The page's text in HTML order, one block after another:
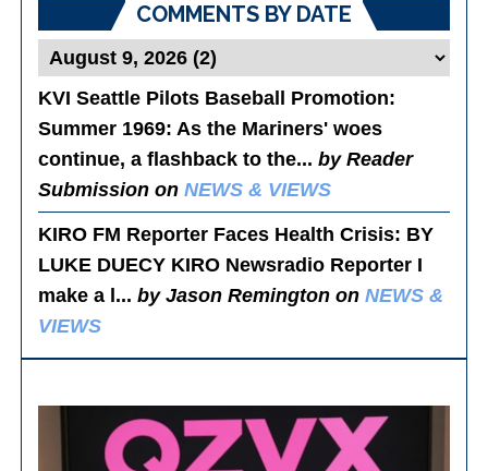
COMMENTS BY DATE
KVI Seattle Pilots Baseball Promotion:
Summer 1969: As the Mariners' woes
continue, a flashback to the...by Reader
Submission onNEWS & VIEWS
KIRO FM Reporter Faces Health Crisis: BY
LUKE DUECY KIRO Newsradio Reporter I
make a l...by Jason Remington onNEWS &
VIEWS